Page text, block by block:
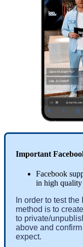
Important
Facebook
in high quality
In order to test
method is to
to private/
above and
expect.